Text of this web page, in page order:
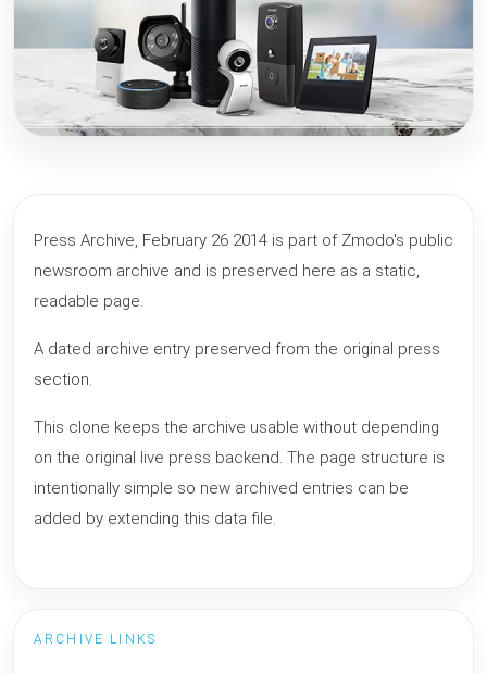
Press Archive, February 26 2014 is part of Zmodo's public
newsroom archive and is preserved here as a static,
readable page.
A dated archive entry preserved from the original press
section.
This clone keeps the archive usable without depending
on the original live press backend. The page structure is
intentionally simple so new archived entries can be
added by extending this data file.
ARCHIVE LINKS